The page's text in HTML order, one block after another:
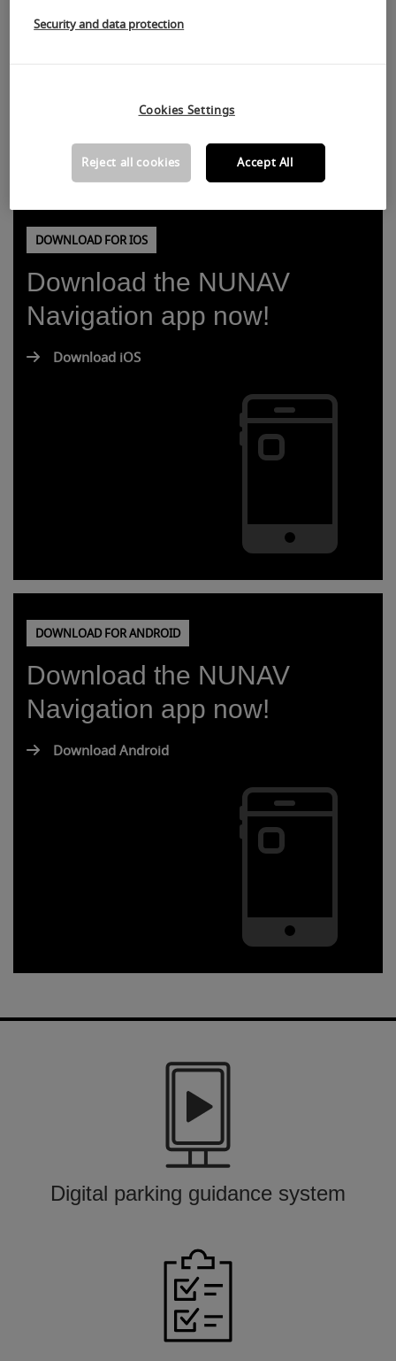
DOWNLOAD FOR IOS
Download the NUNAV
Navigation app now!
Download iOS
DOWNLOAD FOR ANDROID
Download the NUNAV
Navigation app now!
Download Android
Digital parking guidance system
Security and data protection
Cookies Settings
Reject all cookies Accept All